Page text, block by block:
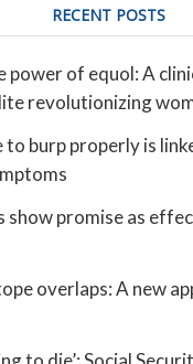
RECENT POSTS
power of equol: A
revolutionizing
to burp properly is
show promise as
overlaps: A new